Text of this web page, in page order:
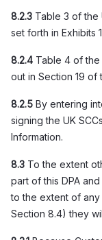
8.2.3 Table 3 of the
set forth in Exhibits
8.2.4 Table 4 of the
out in Section 19 of
8.2.5 By entering
signing the UK
Information.
8.3 To the extent
part of this DPA
to the extent of
Section 8.4) they